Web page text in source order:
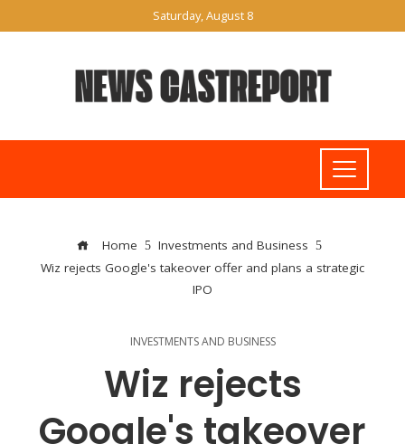
Saturday, August 8
Home
Investments and Business
Wiz rejects Google's takeover offer and plans a strategic
IPO
INVESTMENTS AND BUSINESS
Wiz rejects
Google's takeover